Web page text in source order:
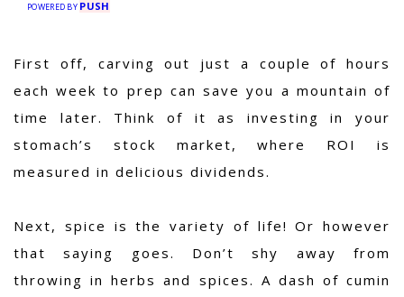
POWERED BY PUSH
First off, carving out just a couple of hours
each week to prep can save you a mountain of
time later. Think of it as investing in your
stomach’s stock market, where ROI is
measured in delicious dividends.
Next, spice is the variety of life! Or however
that saying goes. Don’t shy away from
throwing in herbs and spices. A dash of cumin